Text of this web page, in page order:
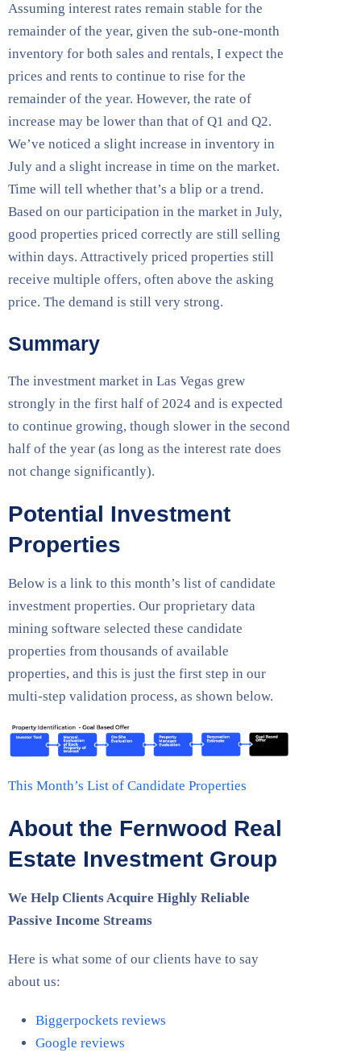
Assuming interest rates remain stable for the
remainder of the year, given the sub-one-month
inventory for both sales and rentals, I expect the
prices and rents to continue to rise for the
remainder of the year. However, the rate of
increase may be lower than that of Q1 and Q2.
We’ve noticed a slight increase in inventory in
July and a slight increase in time on the market.
Time will tell whether that’s a blip or a trend.
Based on our participation in the market in July,
good properties priced correctly are still selling
within days. Attractively priced properties still
receive multiple offers, often above the asking
price. The demand is still very strong.
Summary
The investment market in Las Vegas grew
strongly in the first half of 2024 and is expected
to continue growing, though slower in the second
half of the year (as long as the interest rate does
not change significantly).
Potential Investment
Properties
Below is a link to this month’s list of candidate
investment properties. Our proprietary data
mining software selected these candidate
properties from thousands of available
properties, and this is just the first step in our
multi-step validation process, as shown below.
This Month’s List of Candidate Properties
About the Fernwood Real
Estate Investment Group
We Help Clients Acquire Highly Reliable
Passive Income Streams
Here is what some of our clients have to say
about us:
Biggerpockets reviews
Google reviews